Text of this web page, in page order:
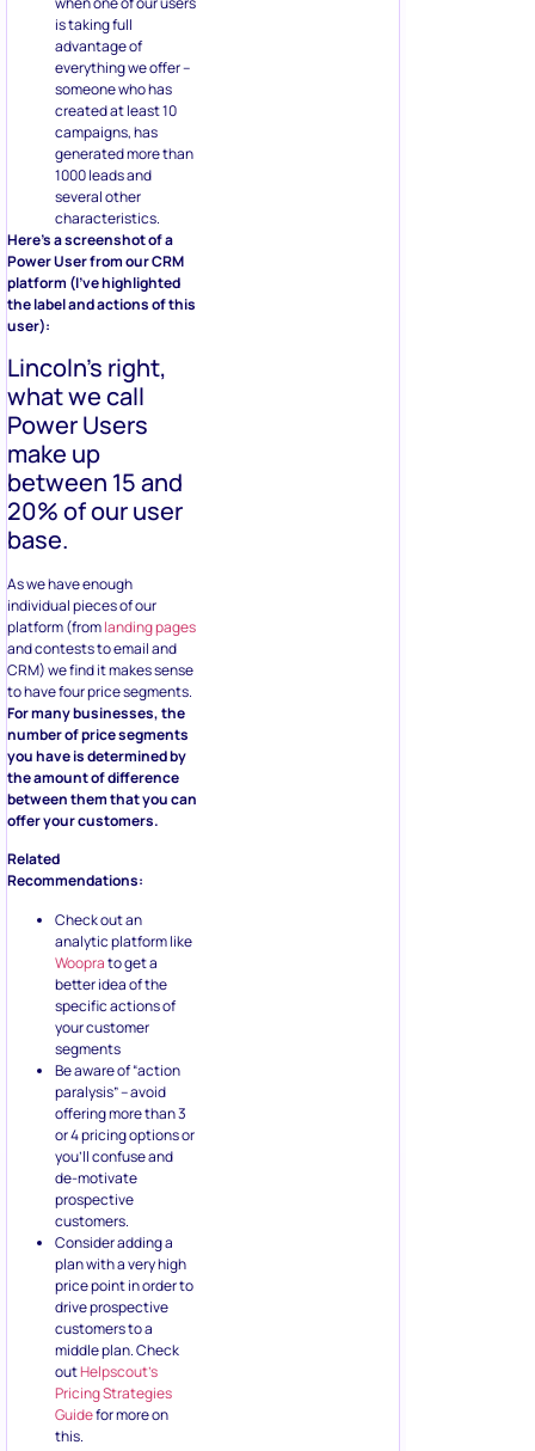
is taking full
advantage of
everything we offer –
someone who has
created at least 10
campaigns, has
generated more than
1000 leads and
several other
characteristics.
Here’s a screenshot of a
Power User from our CRM
platform (I’ve highlighted
the label and actions of this
user):
Lincoln’s right,
what we call
Power Users
make up
between 15 and
20% of our user
base.
As we have enough
individual pieces of our
platform (fromlanding pages
and contests to email and
CRM) we find it makes sense
to have four price segments.
For many businesses, the
number of price segments
you have is determined by
the amount of difference
between them that you can
offer your customers.
Related
Recommendations:
Check out an
analytic platform like
Wooprato get a
better idea of the
specific actions of
your customer
segments
Be aware of “action
paralysis” – avoid
offering more than 3
or 4 pricing options or
you’ll confuse and
de-motivate
prospective
customers.
Consider adding a
plan with a very high
price point in order to
drive prospective
customers to a
middle plan. Check
outHelpscout’s
Pricing Strategies
Guidefor more on
this.